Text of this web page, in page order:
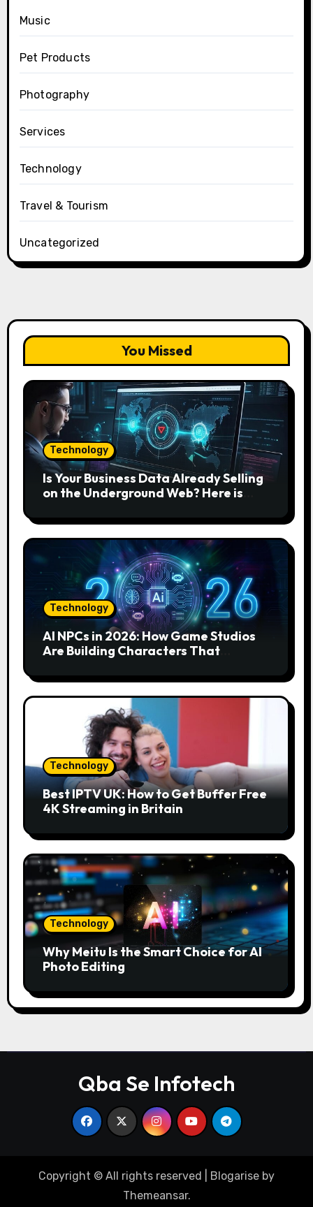
Music
Pet Products
Photography
Services
Technology
Travel & Tourism
Uncategorized
You Missed
Technology
Is Your Business Data Already Selling
on the Underground Web? Here is
Technology
AI NPCs in 2026: How Game Studios
Are Building Characters That
Technology
Best IPTV UK: How to Get Buffer Free
4K Streaming in Britain
Technology
Why Meitu Is the Smart Choice for AI
Photo Editing
Qba Se Infotech
Copyright © All rights reserved Blogarise by
Themeansar.